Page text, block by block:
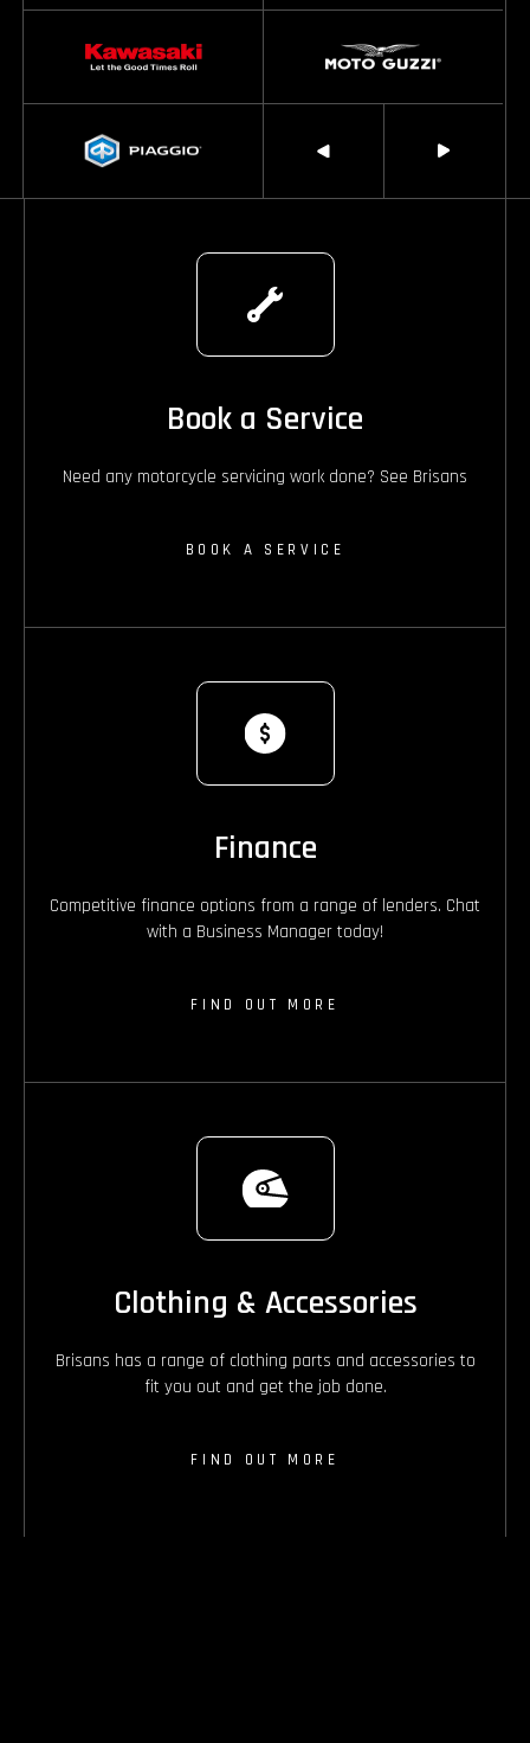
Book a Service
Need any motorcycle servicing work done? See Brisans
BOOK A SERVICE
Finance
Competitive finance options from a range of lenders. Chat
with a Business Manager today!
FIND OUT MORE
Clothing & Accessories
Brisans has a range of clothing parts and accessories to
fit you out and get the job done.
FIND OUT MORE